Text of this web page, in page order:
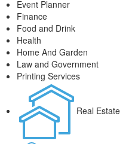
Event Planner
Finance
Food and Drink
Health
Home And Garden
Law and Government
Printing Services
Real Estate